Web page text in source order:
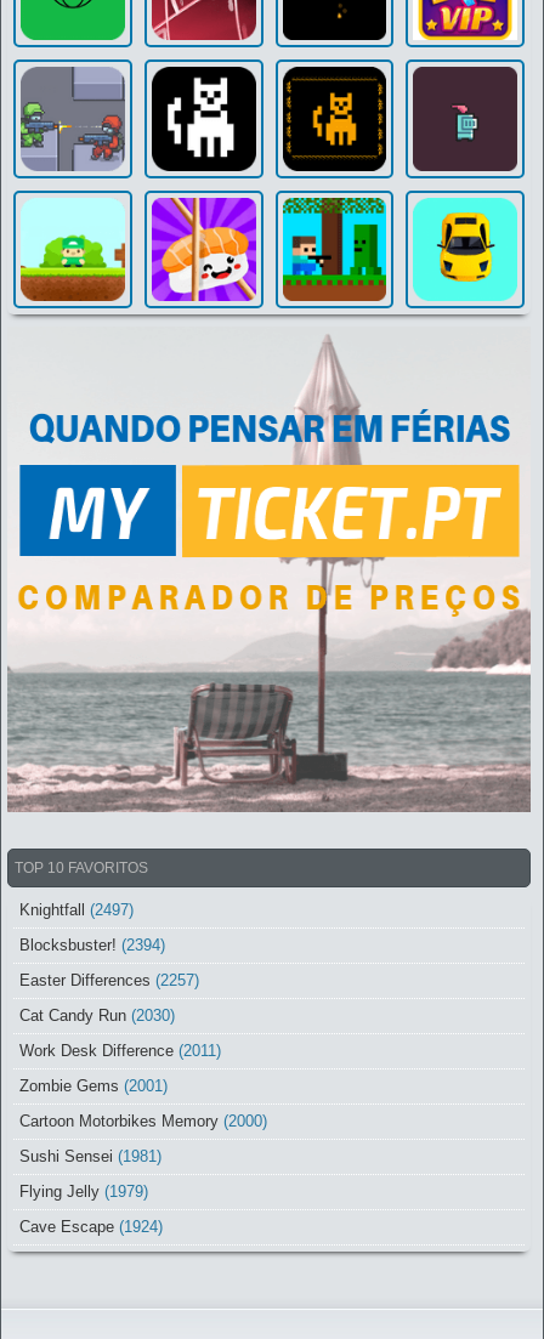
TOP 10 FAVORITOS
Knightfall (2497)
Blocksbuster! (2394)
Easter Differences (2257)
Cat Candy Run (2030)
Work Desk Difference (2011)
Zombie Gems (2001)
Cartoon Motorbikes Memory (2000)
Sushi Sensei (1981)
Flying Jelly (1979)
Cave Escape (1924)